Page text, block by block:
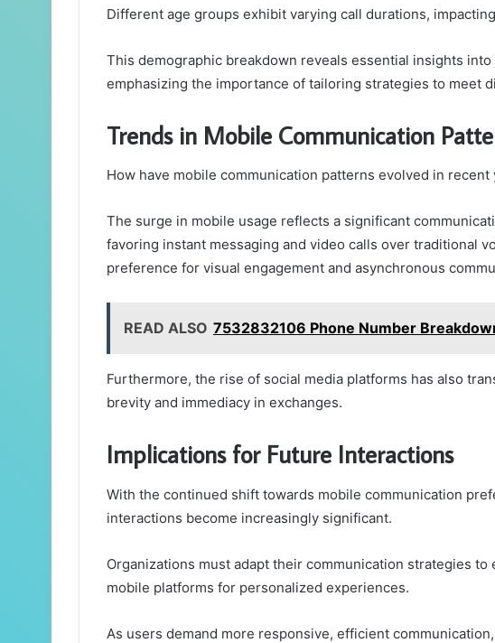
Different age groups exhibit varying call durations,
This demographic breakdown reveals essential insights
emphasizing the importance of tailoring strategies to meet
Trends in Mobile Communication
How have mobile communication patterns evolved in recent
The surge in mobile usage reflects a significant
favoring instant messaging and video calls over traditional
preference for visual engagement and asynchronous
READ ALSO 7532832106 Phone Number
Furthermore, the rise of social media platforms has also
brevity and immediacy in exchanges.
Implications for Future Interactions
With the continued shift towards mobile communication
interactions become increasingly significant.
Organizations must adapt their communication strategies
mobile platforms for personalized experiences.
As users demand more responsive, efficient